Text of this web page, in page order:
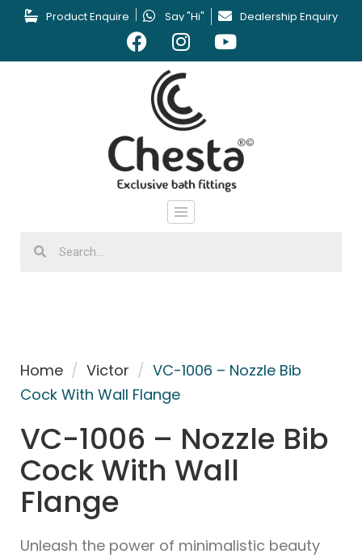
Product Enquire Say "Hi" Dealership Enquiry
Home / Victor / VC-1006 – Nozzle Bib
Cock With Wall Flange
VC-1006 – Nozzle Bib
Cock With Wall
Flange
Unleash the power of minimalistic beauty